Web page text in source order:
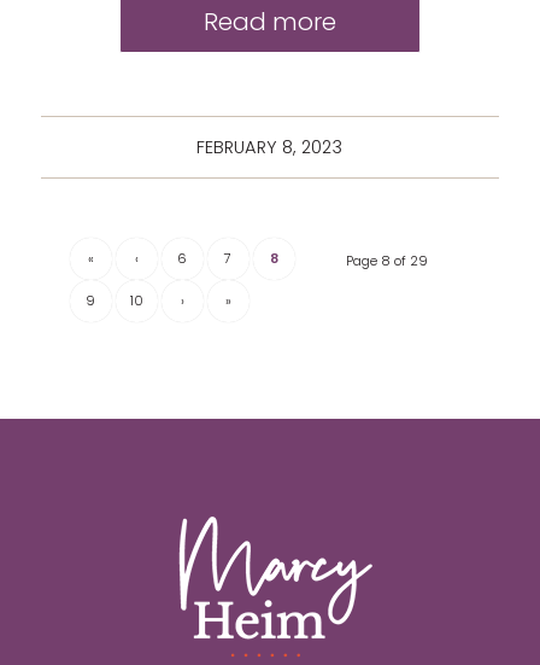
Read more
FEBRUARY 8, 2023
Page 8 of 29
« ‹ 6 7 8
9 10 › »